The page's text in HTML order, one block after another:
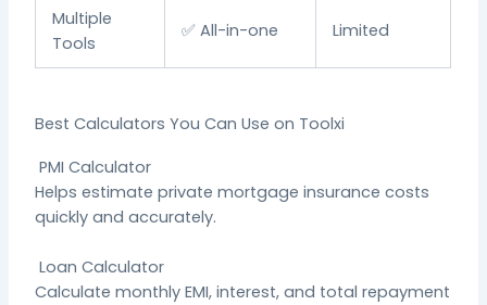
Multiple
Tools
✅ All-in-one Limited
Best Calculators You Can Use on Toolxi
PMI Calculator
Helps estimate private mortgage insurance costs
quickly and accurately.
Loan Calculator
Calculate monthly EMI, interest, and total repayment